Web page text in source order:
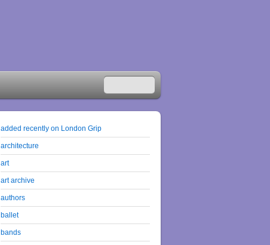
added recently on London Grip
architecture
art
art archive
authors
ballet
bands